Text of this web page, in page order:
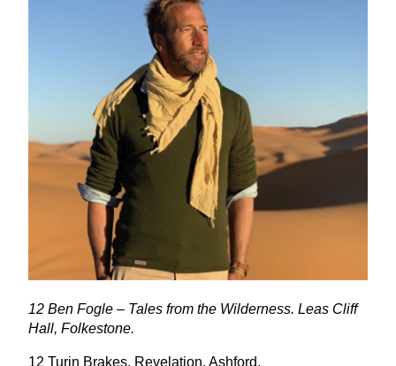
12 Ben Fogle – Tales from the Wilderness. Leas Cliff
Hall, Folkestone.
12 Turin Brakes. Revelation, Ashford.